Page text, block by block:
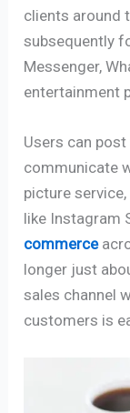
clients around
subsequently
Messenger,
entertainment
Users can
communicate
picture
like Instagram
commerce
longer just
sales channel
customers is